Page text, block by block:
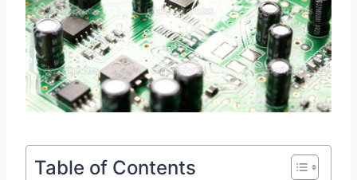
Table of Contents